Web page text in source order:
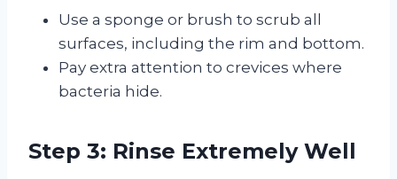
Use a sponge or brush to scrub all
surfaces, including the rim and bottom.
Pay extra attention to crevices where
bacteria hide.
Step 3: Rinse Extremely Well